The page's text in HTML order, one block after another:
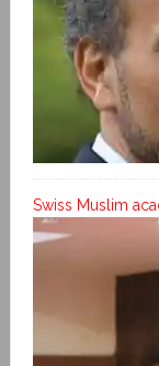
Swiss Muslim